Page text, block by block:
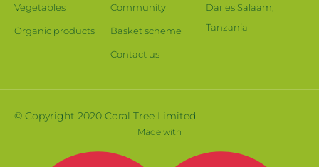
Vegetables
Organic products
Community
Basket scheme
Contact us
Dar es Salaam,
Tanzania
© Copyright 2020 Coral Tree Limited
Made with